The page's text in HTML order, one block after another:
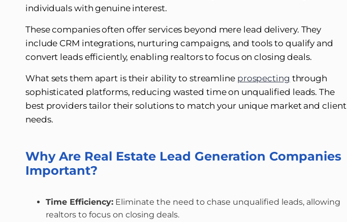
individuals with genuine interest.
These companies often offer services beyond mere lead delivery. They
include CRM integrations, nurturing campaigns, and tools to qualify and
convert leads efficiently, enabling realtors to focus on closing deals.
What sets them apart is their ability to streamline prospecting through
sophisticated platforms, reducing wasted time on unqualified leads. The
best providers tailor their solutions to match your unique market and client
needs.
Why Are Real Estate Lead Generation Companies
Important?
Time Efficiency: Eliminate the need to chase unqualified leads, allowing
realtors to focus on closing deals.